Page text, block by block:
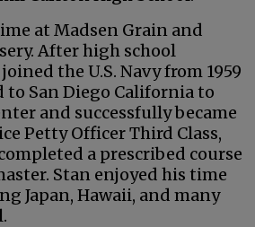
at Madsen Grain and
After high school
the U.S. Navy from 1959
to San Diego California to
and successfully became
Petty Officer Third Class,
a prescribed course
Stan enjoyed his time
Japan, Hawaii, and many